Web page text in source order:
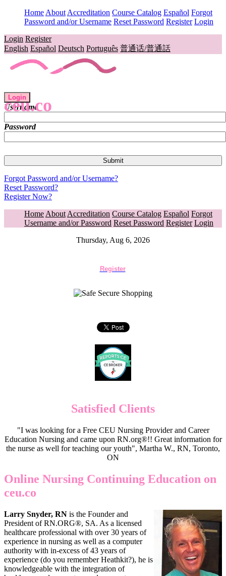
Home About Accreditation Course Catalog Español Forgot
Password and/or Username Reset Password Register Login
Login Register
English Español Deutsch Português 普通话/普通話
ceu.co
Login
Username
Password
Forgot Password and/or Username?
Reset Password?
Register Now?
Home About Accreditation Course Catalog Español Forgot
Username and/or Password Reset Password Register Login
Thursday, Aug 6, 2026
Register
Satisfied Clients
"I was looking for a Free CEU Nursing Provider and Career
Education Nursing and came upon RN.org®!! Great information for
the nurse as well for teaching our youth", Martha W., RN, Toronto,
ON
Online Nursing Continuing Education on
ceu.co
Larry Snyder, RN is the Founder and
President of RN.ORG®, SA. As a licensed
healthcare professional with over 30 years of
experience in nursing as well as a computer
authority with in-excess of 43 years of
experience (do you remember Heathkit?), he is
knowledgeable with the integration of